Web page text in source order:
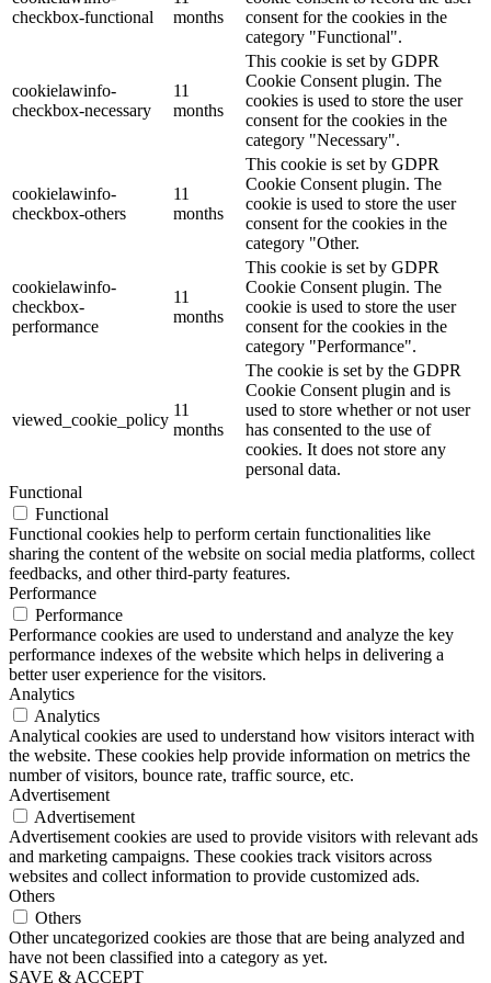
checkbox-functional
months
consent for the cookies in the
category "Functional".
cookielawinfo-
checkbox-necessary
11
months
This cookie is set by GDPR
Cookie Consent plugin. The
cookies is used to store the user
consent for the cookies in the
category "Necessary".
cookielawinfo-
checkbox-others
11
months
This cookie is set by GDPR
Cookie Consent plugin. The
cookie is used to store the user
consent for the cookies in the
category "Other.
cookielawinfo-
checkbox-
performance
11
months
This cookie is set by GDPR
Cookie Consent plugin. The
cookie is used to store the user
consent for the cookies in the
category "Performance".
viewed_cookie_policy
11
months
The cookie is set by the GDPR
Cookie Consent plugin and is
used to store whether or not user
has consented to the use of
cookies. It does not store any
personal data.
Functional
Functional
Functional cookies help to perform certain functionalities like
sharing the content of the website on social media platforms, collect
feedbacks, and other third-party features.
Performance
Performance
Performance cookies are used to understand and analyze the key
performance indexes of the website which helps in delivering a
better user experience for the visitors.
Analytics
Analytics
Analytical cookies are used to understand how visitors interact with
the website. These cookies help provide information on metrics the
number of visitors, bounce rate, traffic source, etc.
Advertisement
Advertisement
Advertisement cookies are used to provide visitors with relevant ads
and marketing campaigns. These cookies track visitors across
websites and collect information to provide customized ads.
Others
Others
Other uncategorized cookies are those that are being analyzed and
have not been classified into a category as yet.
SAVE & ACCEPT